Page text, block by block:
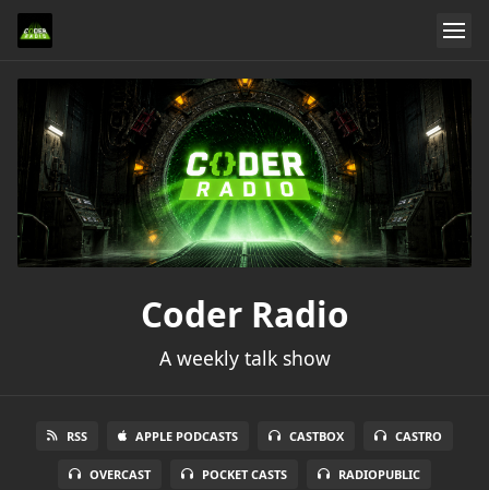
Coder Radio
A weekly talk show
RSS APPLE PODCASTS CASTBOX CASTRO
OVERCAST POCKET CASTS RADIOPUBLIC